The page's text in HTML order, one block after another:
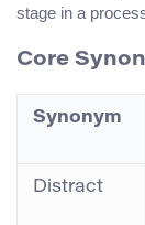
stage in a
Core
Synonym
Distract